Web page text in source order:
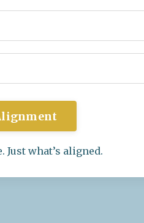
Just what’s aligned.